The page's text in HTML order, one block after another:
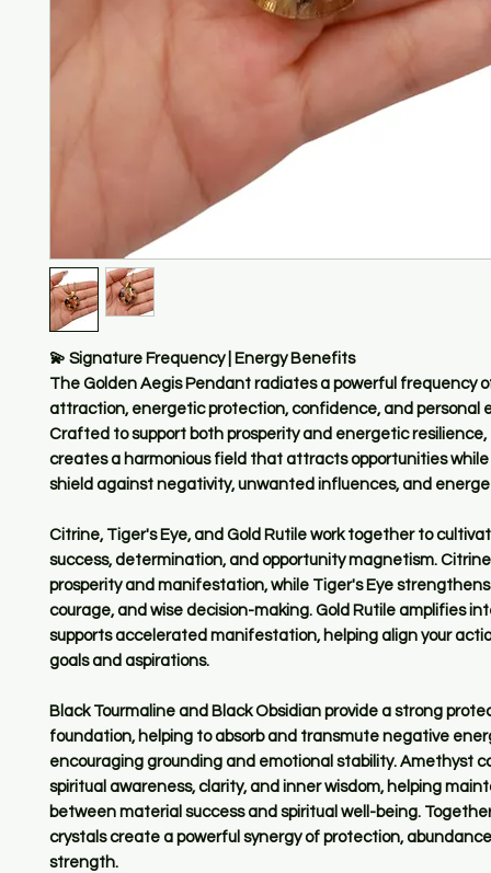
💫 Signature Frequency | Energy Benefits
The Golden Aegis Pendant radiates a powerful frequency
attraction, energetic protection, confidence, and personal
Crafted to support both prosperity and energetic
creates a harmonious field that attracts opportunities
shield against negativity, unwanted influences, and
Citrine, Tiger's Eye, and Gold Rutile work together to
success, determination, and opportunity magnetism.
prosperity and manifestation, while Tiger's Eye
courage, and wise decision-making. Gold Rutile amplifies
supports accelerated manifestation, helping align your
goals and aspirations.
Black Tourmaline and Black Obsidian provide a strong
foundation, helping to absorb and transmute negative
encouraging grounding and emotional stability. Amethyst
spiritual awareness, clarity, and inner wisdom, helping
between material success and spiritual well-being.
crystals create a powerful synergy of protection,
strength.